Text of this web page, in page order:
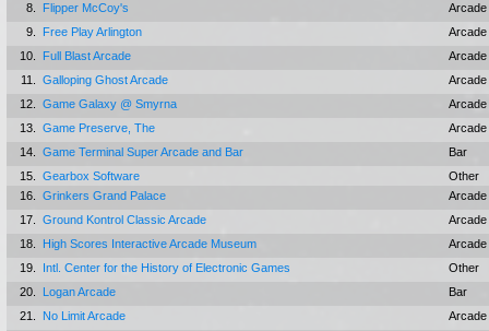
8.
Flipper McCoy's
Arcade
9.
Free Play Arlington
Arcade
10.
Full Blast Arcade
Arcade
11.
Galloping Ghost Arcade
Arcade
12.
Game Galaxy @ Smyrna
Arcade
13.
Game Preserve, The
Arcade
14.
Game Terminal Super Arcade and Bar
Bar
15.
Gearbox Software
Other
16.
Grinkers Grand Palace
Arcade
17.
Ground Kontrol Classic Arcade
Arcade
18.
High Scores Interactive Arcade Museum
Arcade
19.
Intl. Center for the History of Electronic Games
Other
20.
Logan Arcade
Bar
21.
No Limit Arcade
Arcade